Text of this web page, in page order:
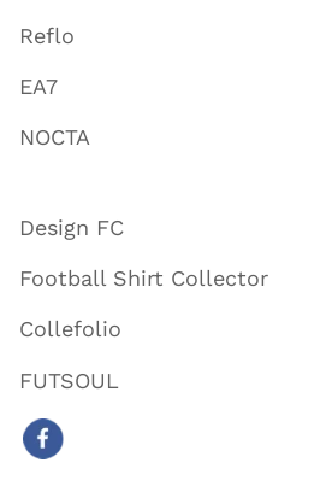
Reflo
EA7
NOCTA
Design FC
Football Shirt Collector
Collefolio
FUTSOUL